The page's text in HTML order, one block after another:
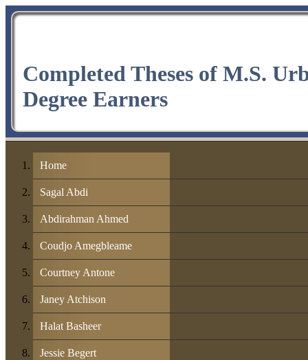
Completed Theses of M.S.
Degree Earners
Home
Sagal Abdi
Abdirahman Ahmed
Coudjo Amegbleame
Courtney Antone
Janey Atchison
Halat Basheer
Jessie Begert